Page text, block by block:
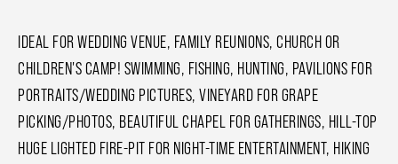
IDEAL FOR WEDDING VENUE, FAMILY REUNIONS, CHURCH OR
CHILDREN'S CAMP! SWIMMING, FISHING, HUNTING, PAVILIONS FOR
PORTRAITS/WEDDING PICTURES, VINEYARD FOR GRAPE
PICKING/PHOTOS, BEAUTIFUL CHAPEL FOR GATHERINGS, HILL-TOP
HUGE LIGHTED FIRE-PIT FOR NIGHT-TIME ENTERTAINMENT, HIKING